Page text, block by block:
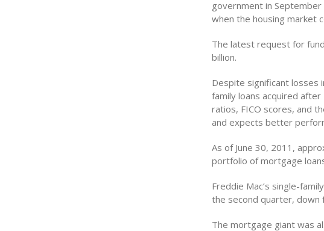
government in
when the housing market
The latest request for
billion.
Despite significant losses
family loans acquired
ratios, FICO scores, and
and expects better
As of June 30, 2011,
portfolio of mortgage
Freddie Mac’s single-
the second quarter,
The mortgage giant was